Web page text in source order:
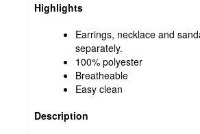
Highlights
Earrings, necklace and
separately.
100% polyester
Breatheable
Easy clean
Description